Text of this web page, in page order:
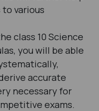
various
class 10 Science
you will be able
accurate
necessary for
exams.